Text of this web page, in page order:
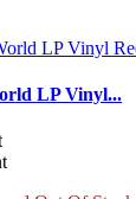
LP Vinyl...